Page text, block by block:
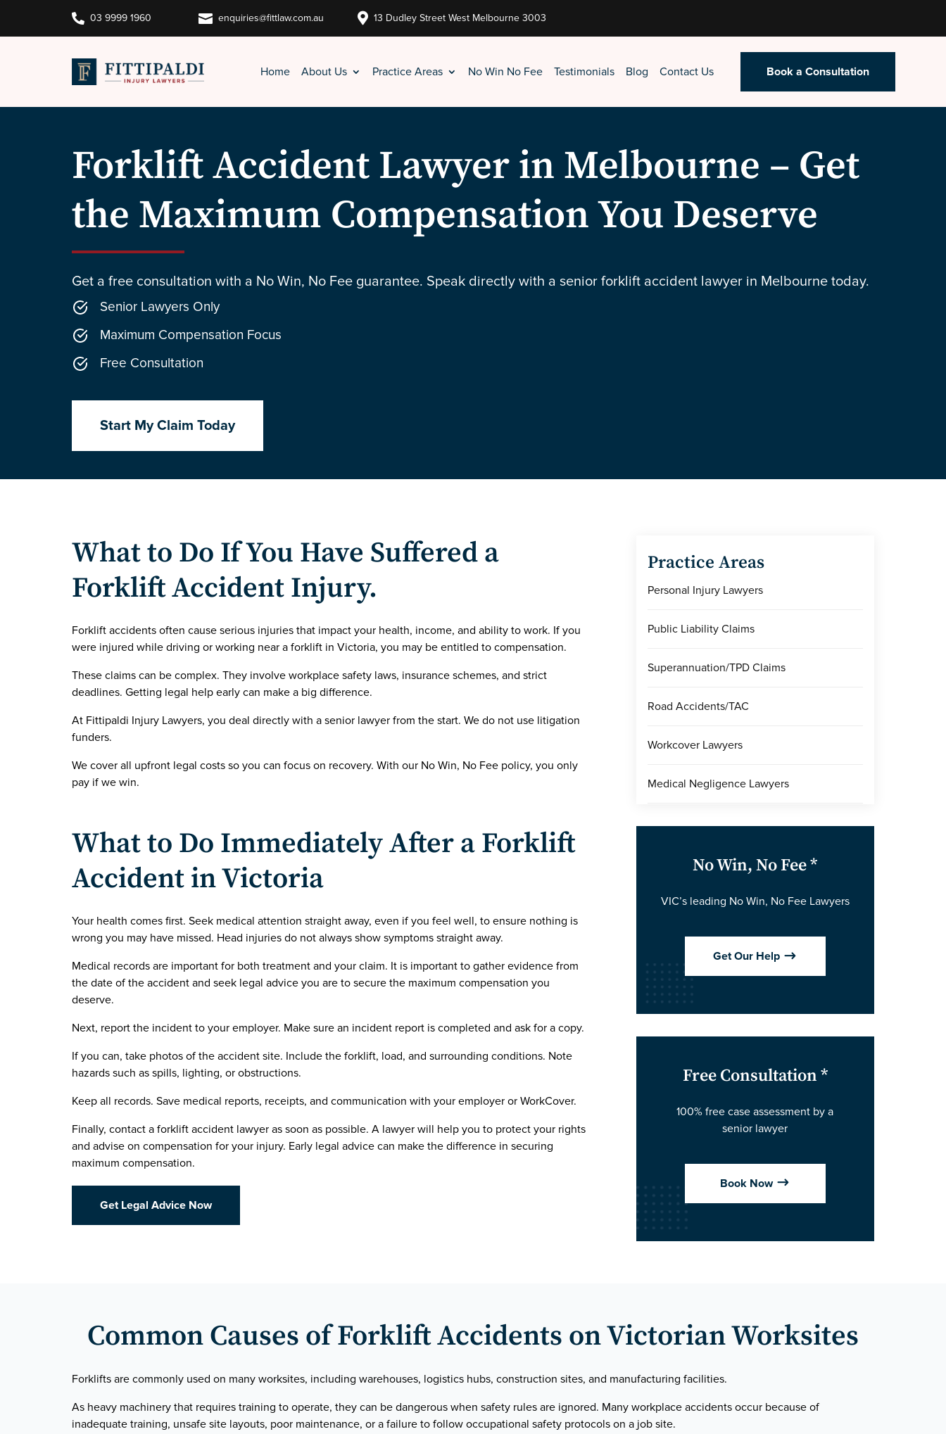
 03 9999 1960  enquiries@fittlaw.com.au  13 Dudley Street West Melbourne 3003
Home About Us Practice Areas No Win No Fee Testimonials Blog Contact Us Book a Consultation
Forklift Accident Lawyer in Melbourne – Get
the Maximum Compensation You Deserve
Get a free consultation with a No Win, No Fee guarantee. Speak directly with a senior forklift accident lawyer in Melbourne today.
Senior Lawyers Only
Maximum Compensation Focus
Free Consultation
Start My Claim Today
What to Do If You Have Suffered a
Forklift Accident Injury.
Forklift accidents often cause serious injuries that impact your health, income, and ability to work. If you
were injured while driving or working near a forklift in Victoria, you may be entitled to compensation.
These claims can be complex. They involve workplace safety laws, insurance schemes, and strict
deadlines. Getting legal help early can make a big difference.
At Fittipaldi Injury Lawyers, you deal directly with a senior lawyer from the start. We do not use litigation
funders.
We cover all upfront legal costs so you can focus on recovery. With our No Win, No Fee policy, you only
pay if we win.
What to Do Immediately After a Forklift
Accident in Victoria
Your health comes first. Seek medical attention straight away, even if you feel well, to ensure nothing is
wrong you may have missed. Head injuries do not always show symptoms straight away.
Medical records are important for both treatment and your claim. It is important to gather evidence from
the date of the accident and seek legal advice you are to secure the maximum compensation you
deserve.
Next, report the incident to your employer. Make sure an incident report is completed and ask for a copy.
If you can, take photos of the accident site. Include the forklift, load, and surrounding conditions. Note
hazards such as spills, lighting, or obstructions.
Keep all records. Save medical reports, receipts, and communication with your employer or WorkCover.
Finally, contact a forklift accident lawyer as soon as possible. A lawyer will help you to protect your rights
and advise on compensation for your injury. Early legal advice can make the difference in securing
maximum compensation.
Get Legal Advice Now
Practice Areas
Personal Injury Lawyers
Public Liability Claims
Superannuation/TPD Claims
Road Accidents/TAC
Workcover Lawyers
Medical Negligence Lawyers
No Win, No Fee *
VIC’s leading No Win, No Fee Lawyers
Get Our Help $
Free Consultation *
100% free case assessment by a
senior lawyer
Book Now $
Common Causes of Forklift Accidents on Victorian Worksites
Forklifts are commonly used on many worksites, including warehouses, logistics hubs, construction sites, and manufacturing facilities.
As heavy machinery that requires training to operate, they can be dangerous when safety rules are ignored. Many workplace accidents occur because of
inadequate training, unsafe site layouts, poor maintenance, or a failure to follow occupational safety protocols on a job site.